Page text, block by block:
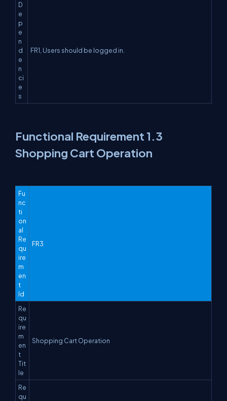
D
e
p
e
n
d
e
n
ci
e
s
FR1, Users should be logged in.
Functional Requirement 1.3
Shopping Cart Operation
Fu
nc
ti
on
al
Re
qu
ire
m
en
t
Id
FR3
Re
qu
ire
m
en
t
Tit
le
Shopping Cart Operation
Re
qu